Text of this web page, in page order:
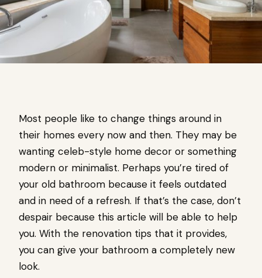
Most people like to change things around in
their homes every now and then. They may be
wanting celeb-style home decor or something
modern or minimalist. Perhaps you’re tired of
your old bathroom because it feels outdated
and in need of a refresh. If that’s the case, don’t
despair because this article will be able to help
you. With the renovation tips that it provides,
you can give your bathroom a completely new
look.